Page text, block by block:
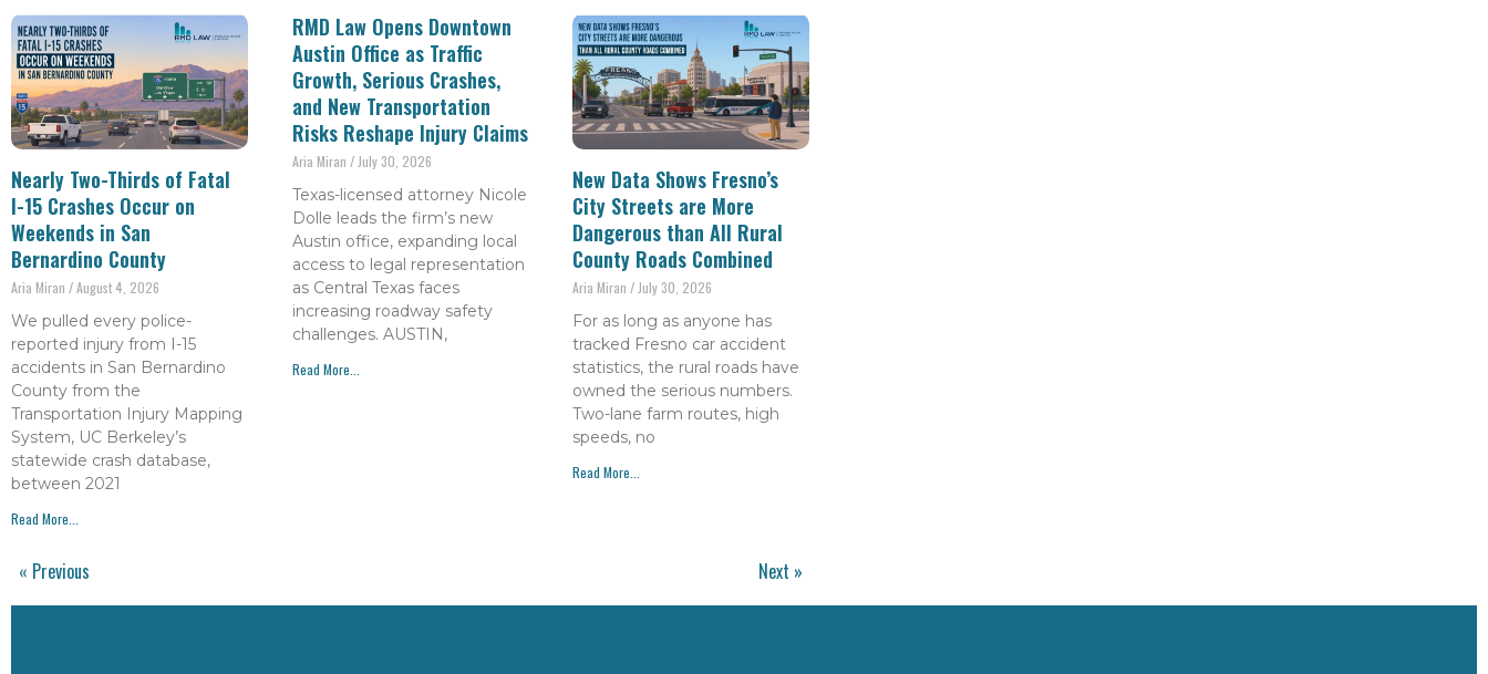
Nearly Two-Thirds of Fatal
I-15 Crashes Occur on
Weekends in San
Bernardino County
Aria Miran August 4, 2026
We pulled every police-
reported injury from I-15
accidents in San Bernardino
County from the
Transportation Injury Mapping
System, UC Berkeley’s
statewide crash database,
between 2021
Read More...
RMD Law Opens Downtown
Austin Office as Traffic
Growth, Serious Crashes,
and New Transportation
Risks Reshape Injury Claims
Aria Miran July 30, 2026
Texas-licensed attorney Nicole
Dolle leads the firm’s new
Austin office, expanding local
access to legal representation
as Central Texas faces
increasing roadway safety
challenges. AUSTIN,
Read More...
New Data Shows Fresno’s
City Streets are More
Dangerous than All Rural
County Roads Combined
Aria Miran July 30, 2026
For as long as anyone has
tracked Fresno car accident
statistics, the rural roads have
owned the serious numbers.
Two-lane farm routes, high
speeds, no
Read More...
« Previous Next »